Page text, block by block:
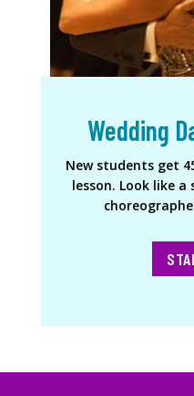
Wedding
New students get
lesson. Look like